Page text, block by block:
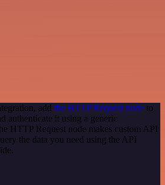
add the HTTP Request node to
authenticate it using a generic
HTTP Request node makes custom API
the data you need using the API